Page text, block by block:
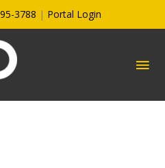
3788 | Portal Login